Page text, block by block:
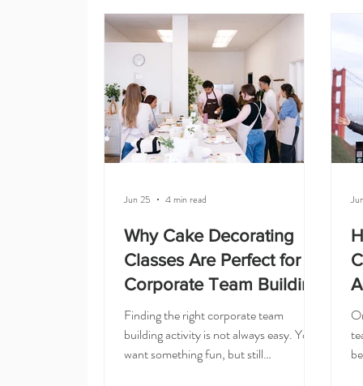
holiday party. Here are ten people
actually enjoy. You want people to show
up excited, not because they have to.
You wan
Why Cake Decorating
Classes Are Perfect for
Corporate Team Building
Finding the right corporate team
building activity is not always easy. You
want something fun, but still
Jun 25 4 min read